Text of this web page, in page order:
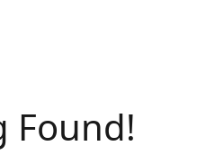
Found!